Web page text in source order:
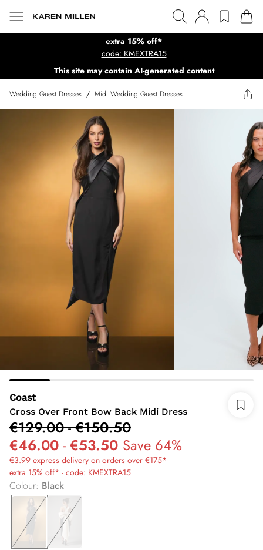
extra 15% off*
code: KMEXTRA15
This site may contain AI-generated content
Wedding Guest Dresses / Midi Wedding Guest Dresses
Coast
Cross Over Front Bow Back Midi Dress
€129.00-€150.50
€46.00 - €53.50 Save 64%
€3.99 express delivery on orders over €175*
extra 15% off* - code: KMEXTRA15
Colour: Black